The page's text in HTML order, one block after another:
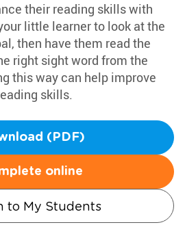
their reading skills with
little learner to look at the
then have them read the
right sight word from the
this way can help improve
skills.
(PDF)
online
to My Students